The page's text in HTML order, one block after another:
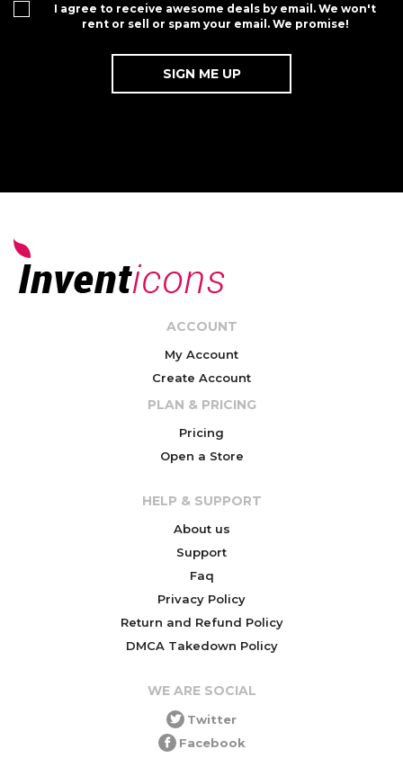
I agree to receive awesome deals by email. We won't
rent or sell or spam your email. We promise!
ACCOUNT
My Account
Create Account
PLAN & PRICING
Pricing
Open a Store
HELP & SUPPORT
About us
Support
Faq
Privacy Policy
Return and Refund Policy
DMCA Takedown Policy
WE ARE SOCIAL
Twitter
Facebook